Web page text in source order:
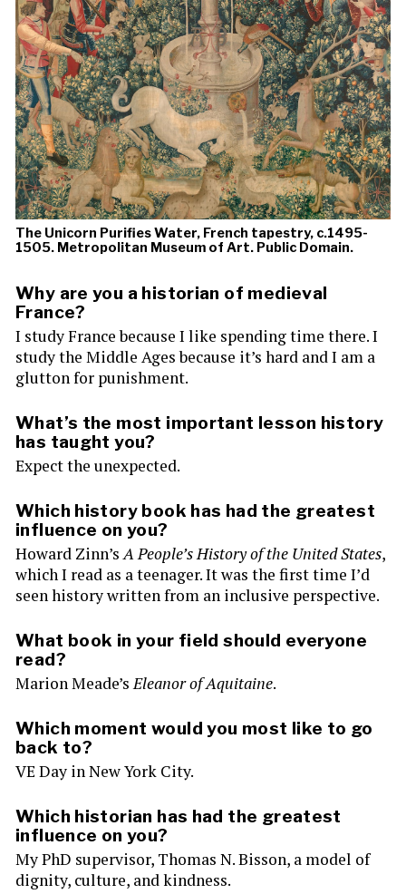
The Unicorn Purifies Water, French tapestry, c.1495-
1505. Metropolitan Museum of Art. Public Domain.
Why are you a historian of medieval
France?
I study France because I like spending time there. I
study the Middle Ages because it’s hard and I am a
glutton for punishment.
What’s the most important lesson history
has taught you?
Expect the unexpected.
Which history book has had the greatest
influence on you?
Howard Zinn’sA People’s History of the United States,
which I read as a teenager. It was the first time I’d
seen history written from an inclusive perspective.
What book in your field should everyone
read?
Marion Meade’sEleanor of Aquitaine.
Which moment would you most like to go
back to?
VE Day in New York City.
Which historian has had the greatest
influence on you?
My PhD supervisor, Thomas N. Bisson, a model of
dignity, culture, and kindness.